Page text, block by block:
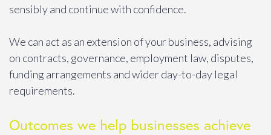
sensibly and continue with confidence.
We can act as an extension of your business, advising
on contracts, governance, employment law, disputes,
funding arrangements and wider day-to-day legal
requirements.
Outcomes we help businesses achieve